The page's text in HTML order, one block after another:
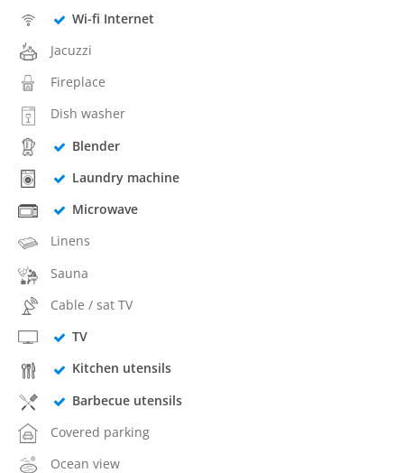
Wi-fi Internet
Jacuzzi
Fireplace
Dish washer
Blender
Laundry machine
Microwave
Linens
Sauna
Cable / sat TV
TV
Kitchen utensils
Barbecue utensils
Covered parking
Ocean view